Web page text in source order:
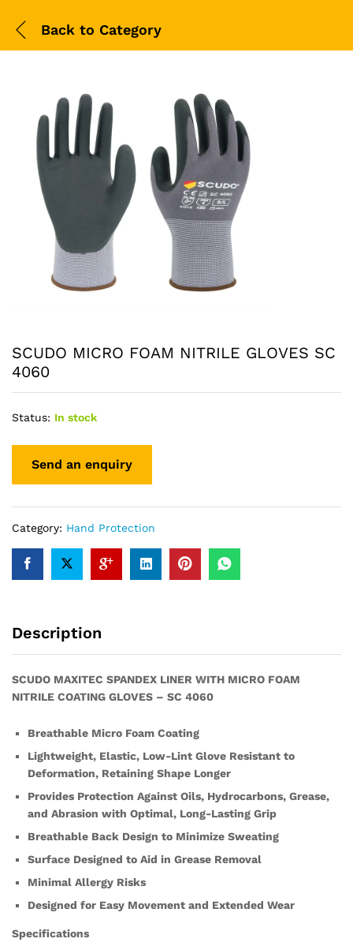
Back to Category
SCUDO MICRO FOAM NITRILE GLOVES SC
4060
Status: In stock
Category: Hand Protection
Description
SCUDO MAXITEC SPANDEX LINER WITH MICRO FOAM
NITRILE COATING GLOVES – SC 4060
Breathable Micro Foam Coating
Lightweight, Elastic, Low-Lint Glove Resistant to
Deformation, Retaining Shape Longer
Provides Protection Against Oils, Hydrocarbons, Grease,
and Abrasion with Optimal, Long-Lasting Grip
Breathable Back Design to Minimize Sweating
Surface Designed to Aid in Grease Removal
Minimal Allergy Risks
Designed for Easy Movement and Extended Wear
Specifications